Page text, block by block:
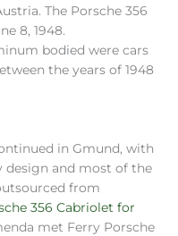
The Porsche 356
8, 1948.
bodied were cars
the years of 1948
in Gmund, with
design and most of the
from
356 Cabriolet for
met Ferry Porsche